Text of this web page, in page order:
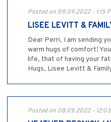
Posted on 09.09.2022 - 1:15
LISEE LEVITT &
Dear Perri, I am sending
warm hugs of comfort!
life, that of having your
Hugs, Lisee Levitt &
Posted on 08.09.2022 -